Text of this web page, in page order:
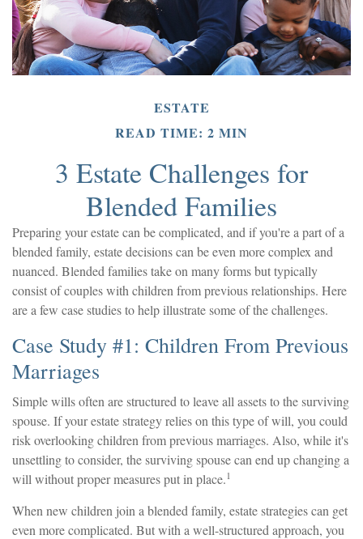
ESTATE
READ TIME: 2 MIN
3 Estate Challenges for
Blended Families
Preparing your estate can be complicated, and if you're a part of a
blended family, estate decisions can be even more complex and
nuanced. Blended families take on many forms but typically
consist of couples with children from previous relationships. Here
are a few case studies to help illustrate some of the challenges.
Case Study #1: Children From Previous
Marriages
Simple wills often are structured to leave all assets to the surviving
spouse. If your estate strategy relies on this type of will, you could
risk overlooking children from previous marriages. Also, while it's
unsettling to consider, the surviving spouse can end up changing a
will without proper measures put in place.1
When new children join a blended family, estate strategies can get
even more complicated. But with a well-structured approach, you